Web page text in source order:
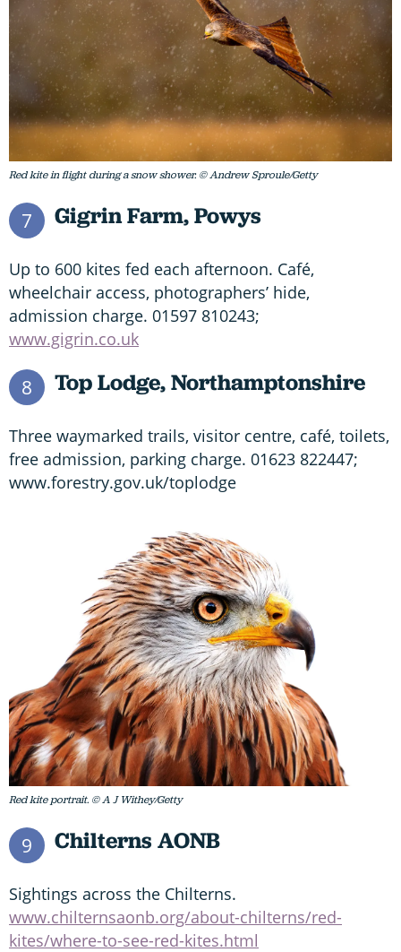
Red kite in flight during a snow shower. © Andrew Sproule/Getty
7 Gigrin Farm, Powys
Up to 600 kites fed each afternoon. Café,
wheelchair access, photographers’ hide,
admission charge. 01597 810243;
www.gigrin.co.uk
8 Top Lodge, Northamptonshire
Three waymarked trails, visitor centre, café, toilets,
free admission, parking charge. 01623 822447;
www.forestry.gov.uk/toplodge
Red kite portrait. © A J Withey/Getty
9 Chilterns AONB
Sightings across the Chilterns.
www.chilternsaonb.org/about-chilterns/red-
kites/where-to-see-red-kites.html